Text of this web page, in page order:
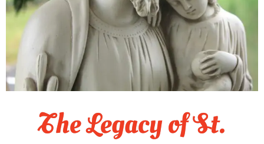
The Legacy of St.